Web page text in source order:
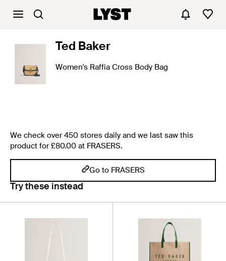
Ted Baker
Women's Raffia Cross Body Bag
We check over 450 stores daily and we last saw this
product for £80.00 at FRASERS.
Go to FRASERS
Try these instead